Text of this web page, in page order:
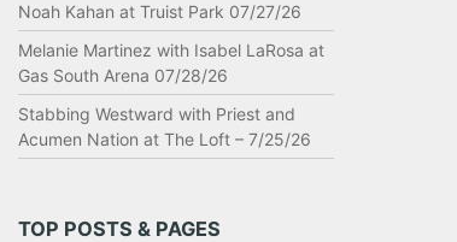
Noah Kahan at Truist Park 07/27/26
Melanie Martinez with Isabel LaRosa at
Gas South Arena 07/28/26
Stabbing Westward with Priest and
Acumen Nation at The Loft – 7/25/26
TOP POSTS & PAGES